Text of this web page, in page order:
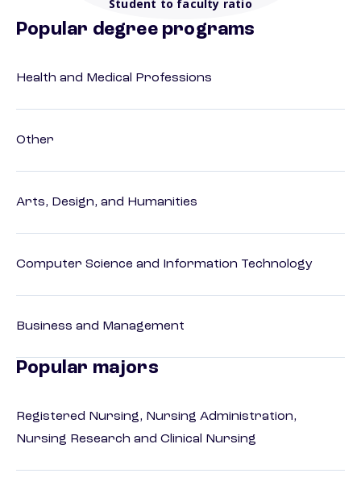
Student to faculty ratio
Popular degree programs
Health and Medical Professions
Other
Arts, Design, and Humanities
Computer Science and Information Technology
Business and Management
Popular majors
Registered Nursing, Nursing Administration,
Nursing Research and Clinical Nursing